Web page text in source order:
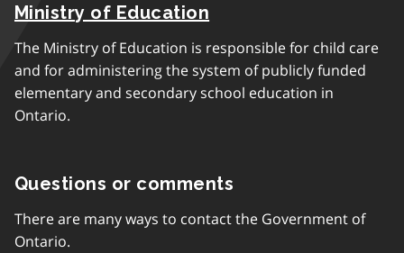
Ministry of Education
The Ministry of Education is responsible for child care
and for administering the system of publicly funded
elementary and secondary school education in
Ontario.
Questions or comments
There are many ways to contact the Government of
Ontario.